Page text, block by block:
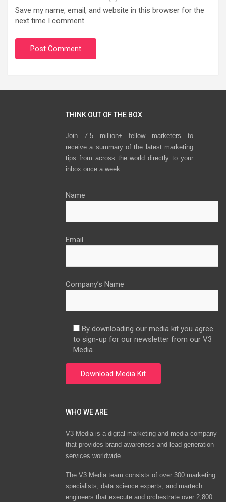
Save my name, email, and website in this browser for the
next time I comment.
THINK OUT OF THE BOX
Join 7.5 million+ fellow marketers to
receive a summary of the latest marketing
tips from across the world directly to your
inbox once a week.
Name
Email
Company’s Name
By downloading our media kit you agree
to sign-up for our newsletter from our V3
Media.
WHO WE ARE
V3 Media is a digital marketing and media company
that provides brand awareness and lead generation
services worldwide
The V3 Media team consists of over 300 marketing
specialists, data science experts, and martech
engineers that execute and orchestrate over 2,800